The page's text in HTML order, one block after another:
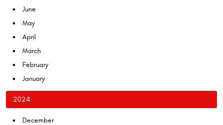
June
May
April
March
February
January
2024
December